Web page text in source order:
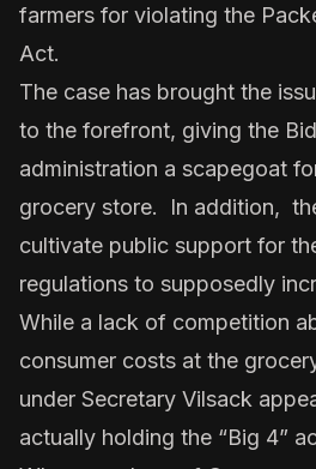
farmers for violating the
Act.
The case has brought the
to the forefront, giving the
administration a scapegoat
grocery store. In addition,
cultivate public support for
regulations to supposedly
While a lack of competition
consumer costs at the
under Secretary Vilsack
actually holding the “Big 4”